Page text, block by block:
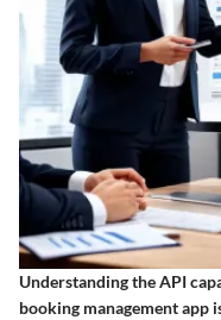
Understanding the API
booking management app